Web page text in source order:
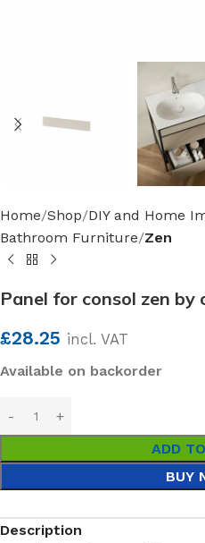
Home Shop DIY and Home
Bathroom Furniture Zen
Panel for consol zen by
£28.25 incl. VAT
Available on backorder
ADD
BUY
Description